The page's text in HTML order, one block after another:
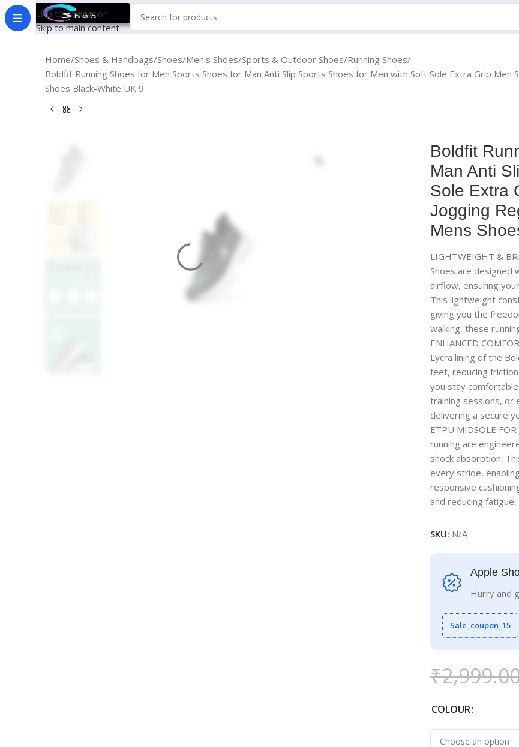
Skip to navigation
Skip to main content
Home Shoes & Handbags Shoes Men's Shoes Sports & Outdoor Shoes Running Shoes
Boldfit Running Shoes for Men Sports Shoes for Man Anti Slip Sports Shoes for Men with Soft Sole Extra Grip Men
Shoes Black-White UK 9
Boldfit
Man Anti
Sole Extra
Jogging
Mens
LIGHTWEIGHT &
Shoes are designed
airflow, ensuring
This lightweight
giving you the
walking, these
ENHANCED
Lycra lining of the
feet, reducing
you stay
training sessions, or
delivering a secure
ETPU MIDSOLE
running are
shock absorption.
every stride,
responsive
and reducing
SKU: N/A
Apple
Hurry and
Sale_coupon_15
₹
COLOUR